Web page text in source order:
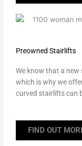
Preowned Stairlifts
We know that a new
which is why we
curved stairlifts can
FIND OUT